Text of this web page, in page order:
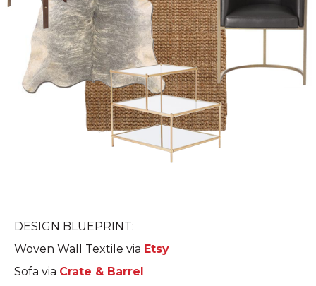
DESIGN BLUEPRINT:
Woven Wall Textile via Etsy
Sofa via Crate & Barrel